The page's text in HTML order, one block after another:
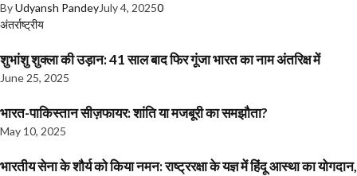
ByUdyansh PandeyJuly 4, 20250
अंतर्राष्ट्रीय
शुभांशु शुक्ला की उड़ान: 41 साल बाद फिर गूंजा भारत का नाम अंतरिक्ष में
June 25, 2025
भारत-पाकिस्तान सीज़फायर: शांति या मजबूरी का समझौता?
May 10, 2025
भारतीय सेना के शौर्य को किया नमन: राष्ट्ररक्षा के यज्ञ में हिंदू आस्था का योगदान,